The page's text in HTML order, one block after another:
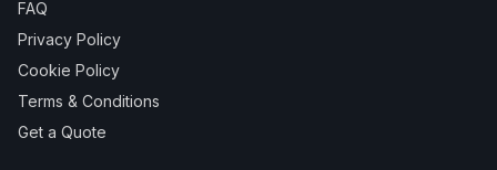
FAQ
Privacy Policy
Cookie Policy
Terms & Conditions
Get a Quote